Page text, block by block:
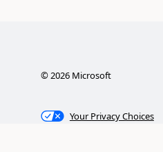
©2026Microsoft
Your Privacy Choices